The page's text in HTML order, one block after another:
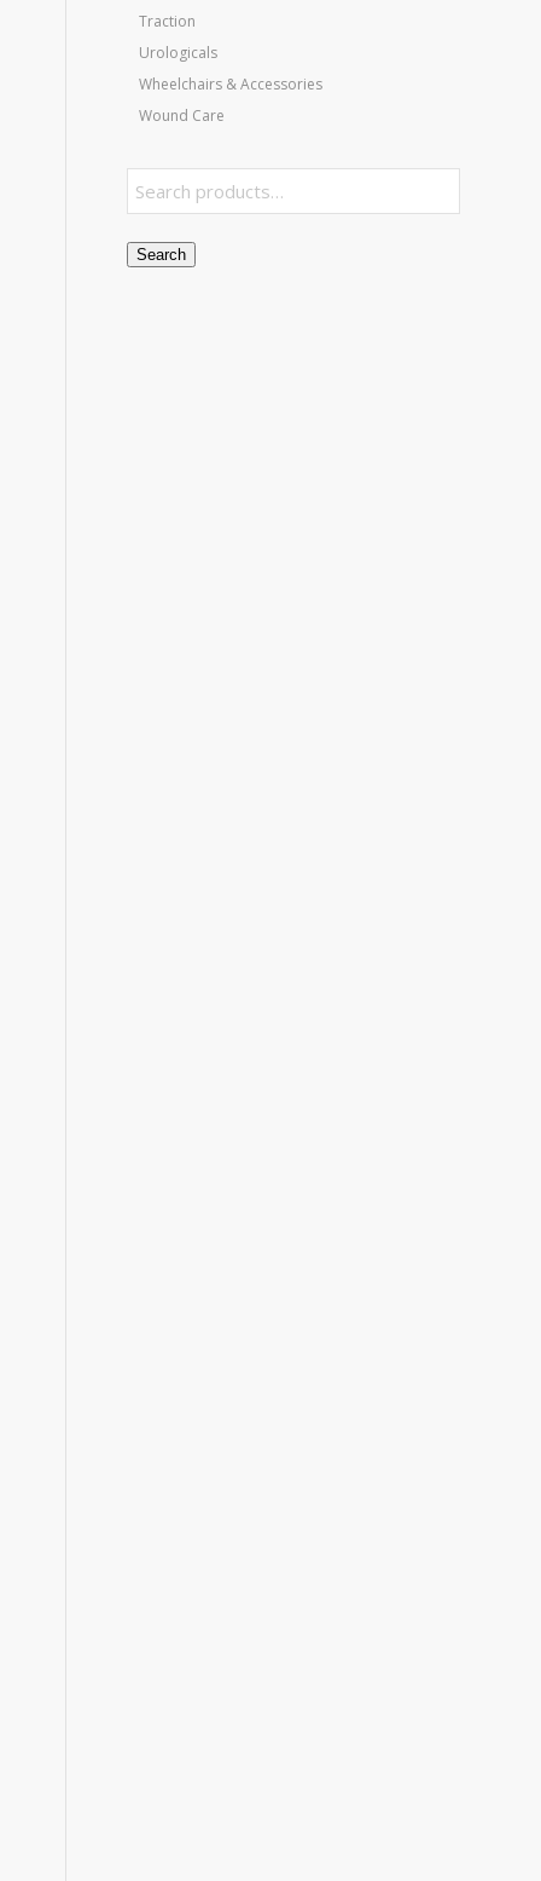
Traction
Urologicals
Wheelchairs & Accessories
Wound Care
Search